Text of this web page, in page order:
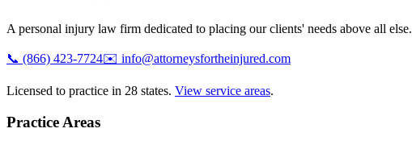
A personal injury law firm dedicated to placing our clients' needs above all else.
📞 (866) 423-7724✉️ info@attorneysfortheinjured.com
Licensed to practice in 28 states. View service areas.
Practice Areas